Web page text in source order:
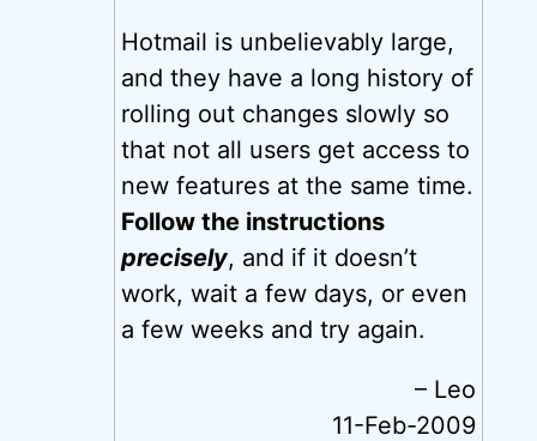
Hotmail is unbelievably large,
and they have a long history of
rolling out changes slowly so
that not all users get access to
new features at the same time.
Follow the instructions
precisely, and if it doesn’t
work, wait a few days, or even
a few weeks and try again.
– Leo
11-Feb-2009